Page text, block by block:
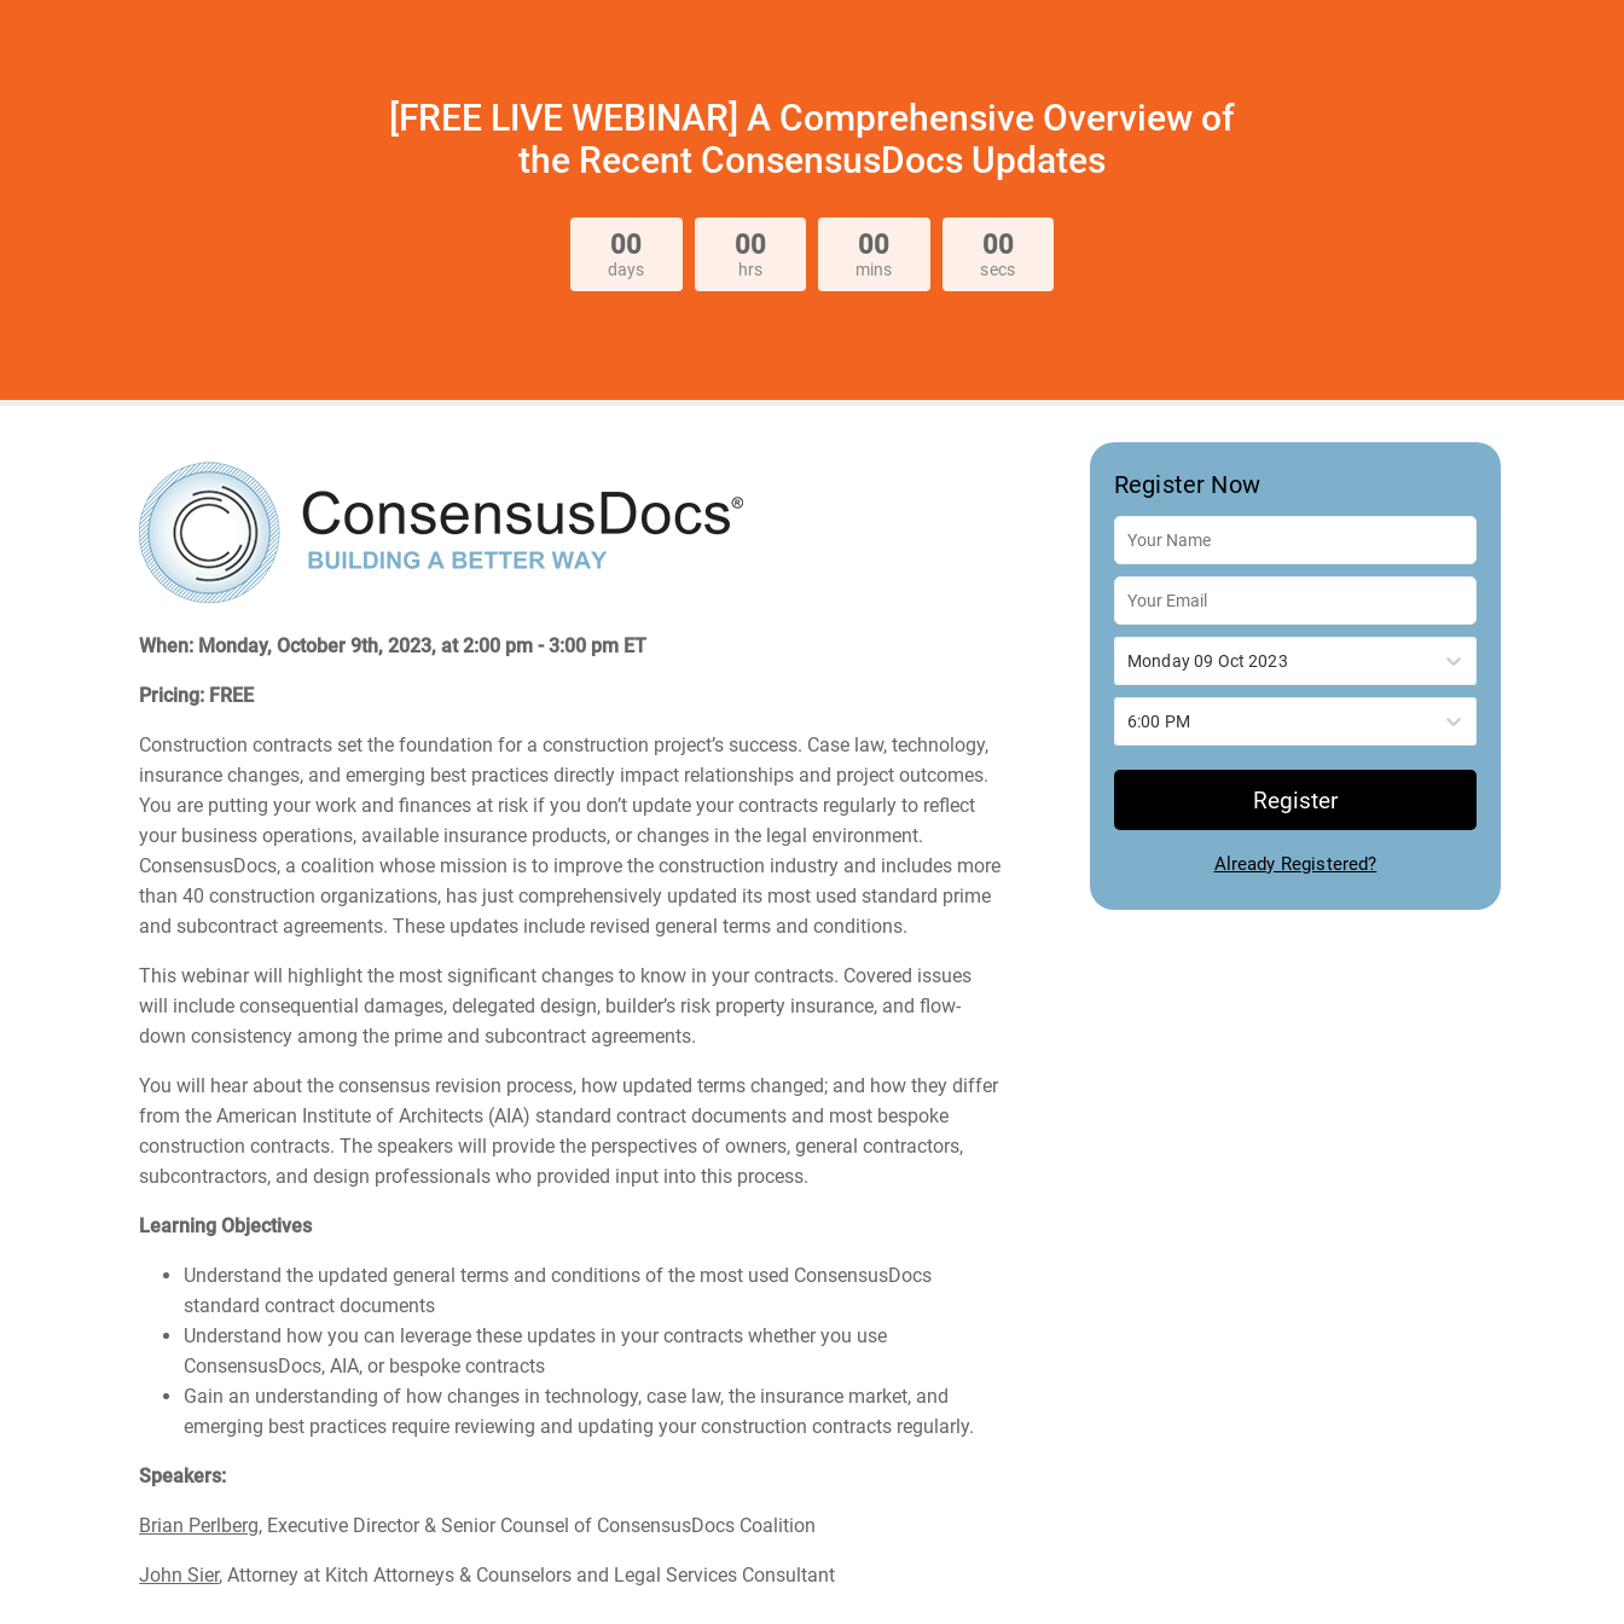
[FREE LIVE WEBINAR] A Comprehensive Overview of
the Recent ConsensusDocs Updates
00
days
00
hrs
00
mins
00
secs
When: Monday, October 9th, 2023, at 2:00 pm - 3:00 pm ET
Pricing: FREE
Construction contracts set the foundation for a construction project’s success. Case law, technology,
insurance changes, and emerging best practices directly impact relationships and project outcomes.
You are putting your work and finances at risk if you don’t update your contracts regularly to reflect
your business operations, available insurance products, or changes in the legal environment.
ConsensusDocs, a coalition whose mission is to improve the construction industry and includes more
than 40 construction organizations, has just comprehensively updated its most used standard prime
and subcontract agreements. These updates include revised general terms and conditions.
This webinar will highlight the most significant changes to know in your contracts. Covered issues
will include consequential damages, delegated design, builder’s risk property insurance, and flow-
down consistency among the prime and subcontract agreements.
You will hear about the consensus revision process, how updated terms changed; and how they differ
from the American Institute of Architects (AIA) standard contract documents and most bespoke
construction contracts. The speakers will provide the perspectives of owners, general contractors,
subcontractors, and design professionals who provided input into this process.
Learning Objectives
Understand the updated general terms and conditions of the most used ConsensusDocs
standard contract documents
Understand how you can leverage these updates in your contracts whether you use
ConsensusDocs, AIA, or bespoke contracts
Gain an understanding of how changes in technology, case law, the insurance market, and
emerging best practices require reviewing and updating your construction contracts regularly.
Speakers:
Brian Perlberg, Executive Director & Senior Counsel of ConsensusDocs Coalition
John Sier, Attorney at Kitch Attorneys & Counselors and Legal Services Consultant
Register Now
Monday 09 Oct 2023
6:00 PM
Register
Already Registered?